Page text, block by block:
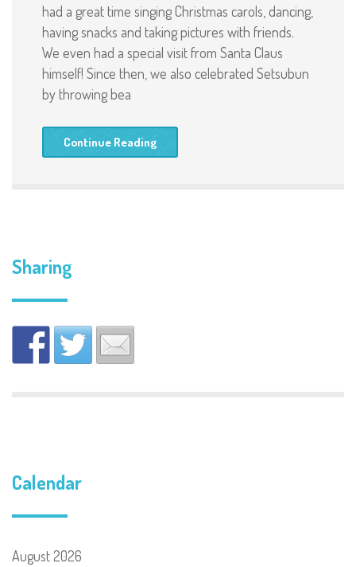
had a great time singing Christmas carols, dancing,
having snacks and taking pictures with friends.
We even had a special visit from Santa Claus
himself! Since then, we also celebrated Setsubun
by throwing bea
Continue Reading
Sharing
Calendar
August 2026